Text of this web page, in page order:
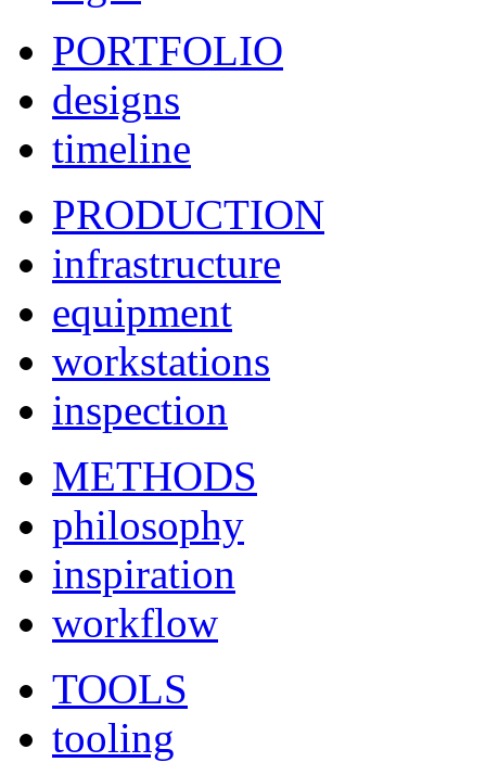
PORTFOLIO
designs
timeline
PRODUCTION
infrastructure
equipment
workstations
inspection
METHODS
philosophy
inspiration
workflow
TOOLS
tooling